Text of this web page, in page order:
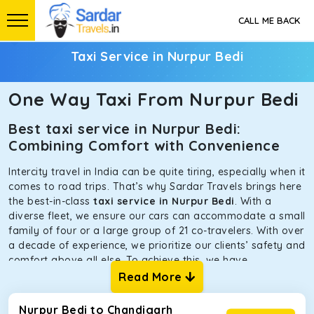
CALL ME BACK
Taxi Service in Nurpur Bedi
One Way Taxi From Nurpur Bedi
Best taxi service in Nurpur Bedi:
Combining Comfort with Convenience
Intercity travel in India can be quite tiring, especially when it
comes to road trips. That’s why Sardar Travels brings here
the best-in-class taxi service in Nurpur Bedi. With a
diverse fleet, we ensure our cars can accommodate a small
family of four or a large group of 21 co-travelers. With over
a decade of experience, we prioritize our clients’ safety and
comfort above all else. To achieve this, we have
handpicked the tempos and taxis for our traveler fleet.
Every car is maintained in optimal condition without
sacrificing functionality or hygiene.
Read More
Nurpur Bedi to Chandigarh